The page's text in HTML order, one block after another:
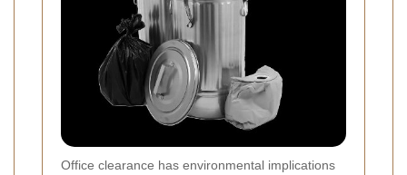
Office clearance has environmental implications